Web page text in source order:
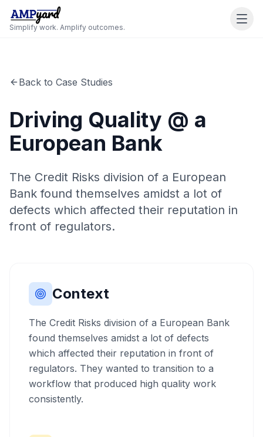
Simplify work. Amplify outcomes.
Back to Case Studies
Driving Quality @ a
European Bank
The Credit Risks division of a European
Bank found themselves amidst a lot of
defects which affected their reputation in
front of regulators.
Context
The Credit Risks division of a European Bank
found themselves amidst a lot of defects
which affected their reputation in front of
regulators. They wanted to transition to a
workflow that produced high quality work
consistently.